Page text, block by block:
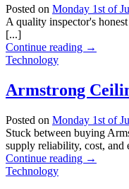
Posted on Monday 1st of
A quality inspector's
[...]
Continue reading →
Technology
Armstrong
Posted on Monday 1st of
Stuck between buying
supply reliability, cost, and
Continue reading →
Technology